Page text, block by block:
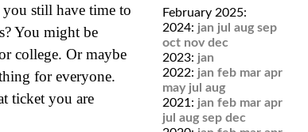
still have time to
You might be
college. Or maybe
for everyone.
ticket you are
February 2025:
2024: jan jul aug sep
oct nov dec
2023: jan
2022: jan feb mar apr
may jul aug
2021: jan feb mar apr
jul aug sep dec